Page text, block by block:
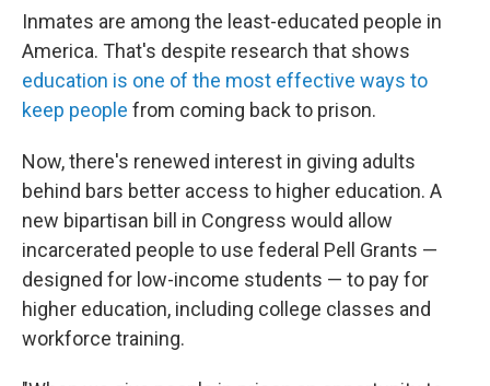
Inmates are among the least-educated people in
America. That's despite research that shows
education is one of the most effective ways to
keep people from coming back to prison.
Now, there's renewed interest in giving adults
behind bars better access to higher education. A
new bipartisan bill in Congress would allow
incarcerated people to use federal Pell Grants —
designed for low-income students — to pay for
higher education, including college classes and
workforce training.